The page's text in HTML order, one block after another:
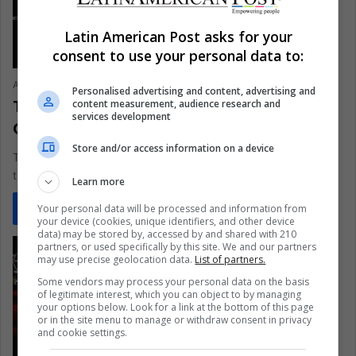
Ariel Cipolla June 26, 2021 0 343
Transgender Athletes Who Are
Changing Sports History
The visibility of many trans women and trans men leads us to
think of all those people of non-binary genders…
Read More »
Latin American Post asks for your
consent to use your personal data to:
Personalised advertising and content, advertising and
content measurement, audience research and
services development
Store and/or access information on a device
Learn more
Your personal data will be processed and information from
your device (cookies, unique identifiers, and other device
data) may be stored by, accessed by and shared with 210
partners, or used specifically by this site. We and our partners
may use precise geolocation data. List of partners.
Some vendors may process your personal data on the basis
of legitimate interest, which you can object to by managing
your options below. Look for a link at the bottom of this page
or in the site menu to manage or withdraw consent in privacy
and cookie settings.